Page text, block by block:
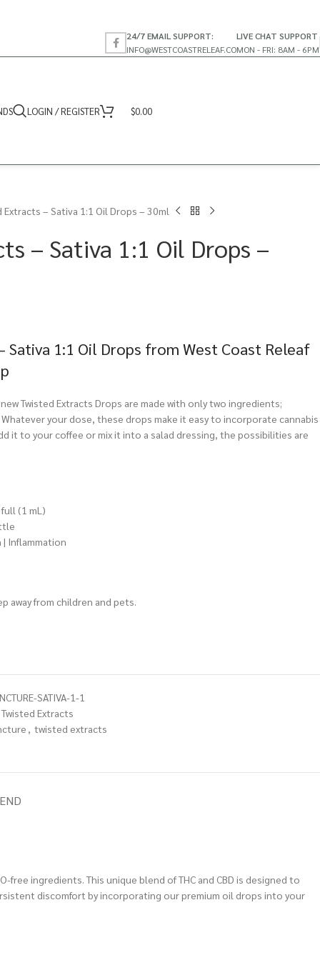
24/7 EMAIL SUPPORT:
INFO@WESTCOASTRELEAF.CO
LIVE CHAT SUPPORT
MON - FRI: 8AM - 6PM
LOGIN / REGISTER $0.00
Extracts – Sativa 1:1 Oil Drops – 30ml
– Sativa 1:1 Oil Drops –
Sativa 1:1 Oil Drops from West Coast Releaf
Twisted Extracts Drops are made with only two ingredients;
your dose, these drops make it easy to incorporate cannabis
it to your coffee or mix it into a salad dressing, the possibilities are
full (1 mL)
| Inflammation
away from children and pets.
SATIVA-1-1
Twisted Extracts
, twisted extracts
ingredients. This unique blend of THC and CBD is designed to
discomfort by incorporating our premium oil drops into your